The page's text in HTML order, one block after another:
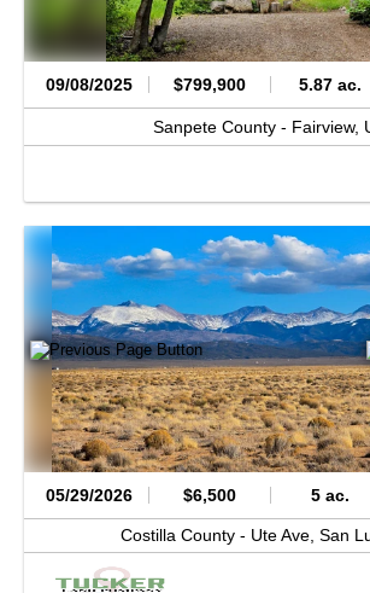
09/08/2025 $799,900 5.87 ac.
Sanpete County - Fairview,
05/29/2026 $6,500 5 ac.
Costilla County - Ute Ave, San